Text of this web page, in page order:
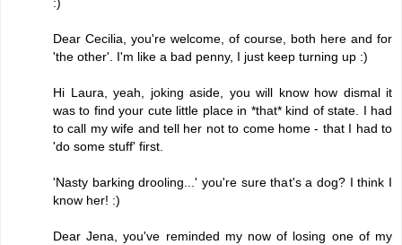
Dear Cecilia, you're welcome, of course, both here and for
'the other'. I'm like a bad penny, I just keep turning up :)
Hi Laura, yeah, joking aside, you will know how dismal it
was to find your cute little place in *that* kind of state. I had
to call my wife and tell her not to come home - that I had to
'do some stuff' first.
'Nasty barking drooling...' you're sure that's a dog? I think I
know her! :)
Dear Jena, you've reminded my now of losing one of my